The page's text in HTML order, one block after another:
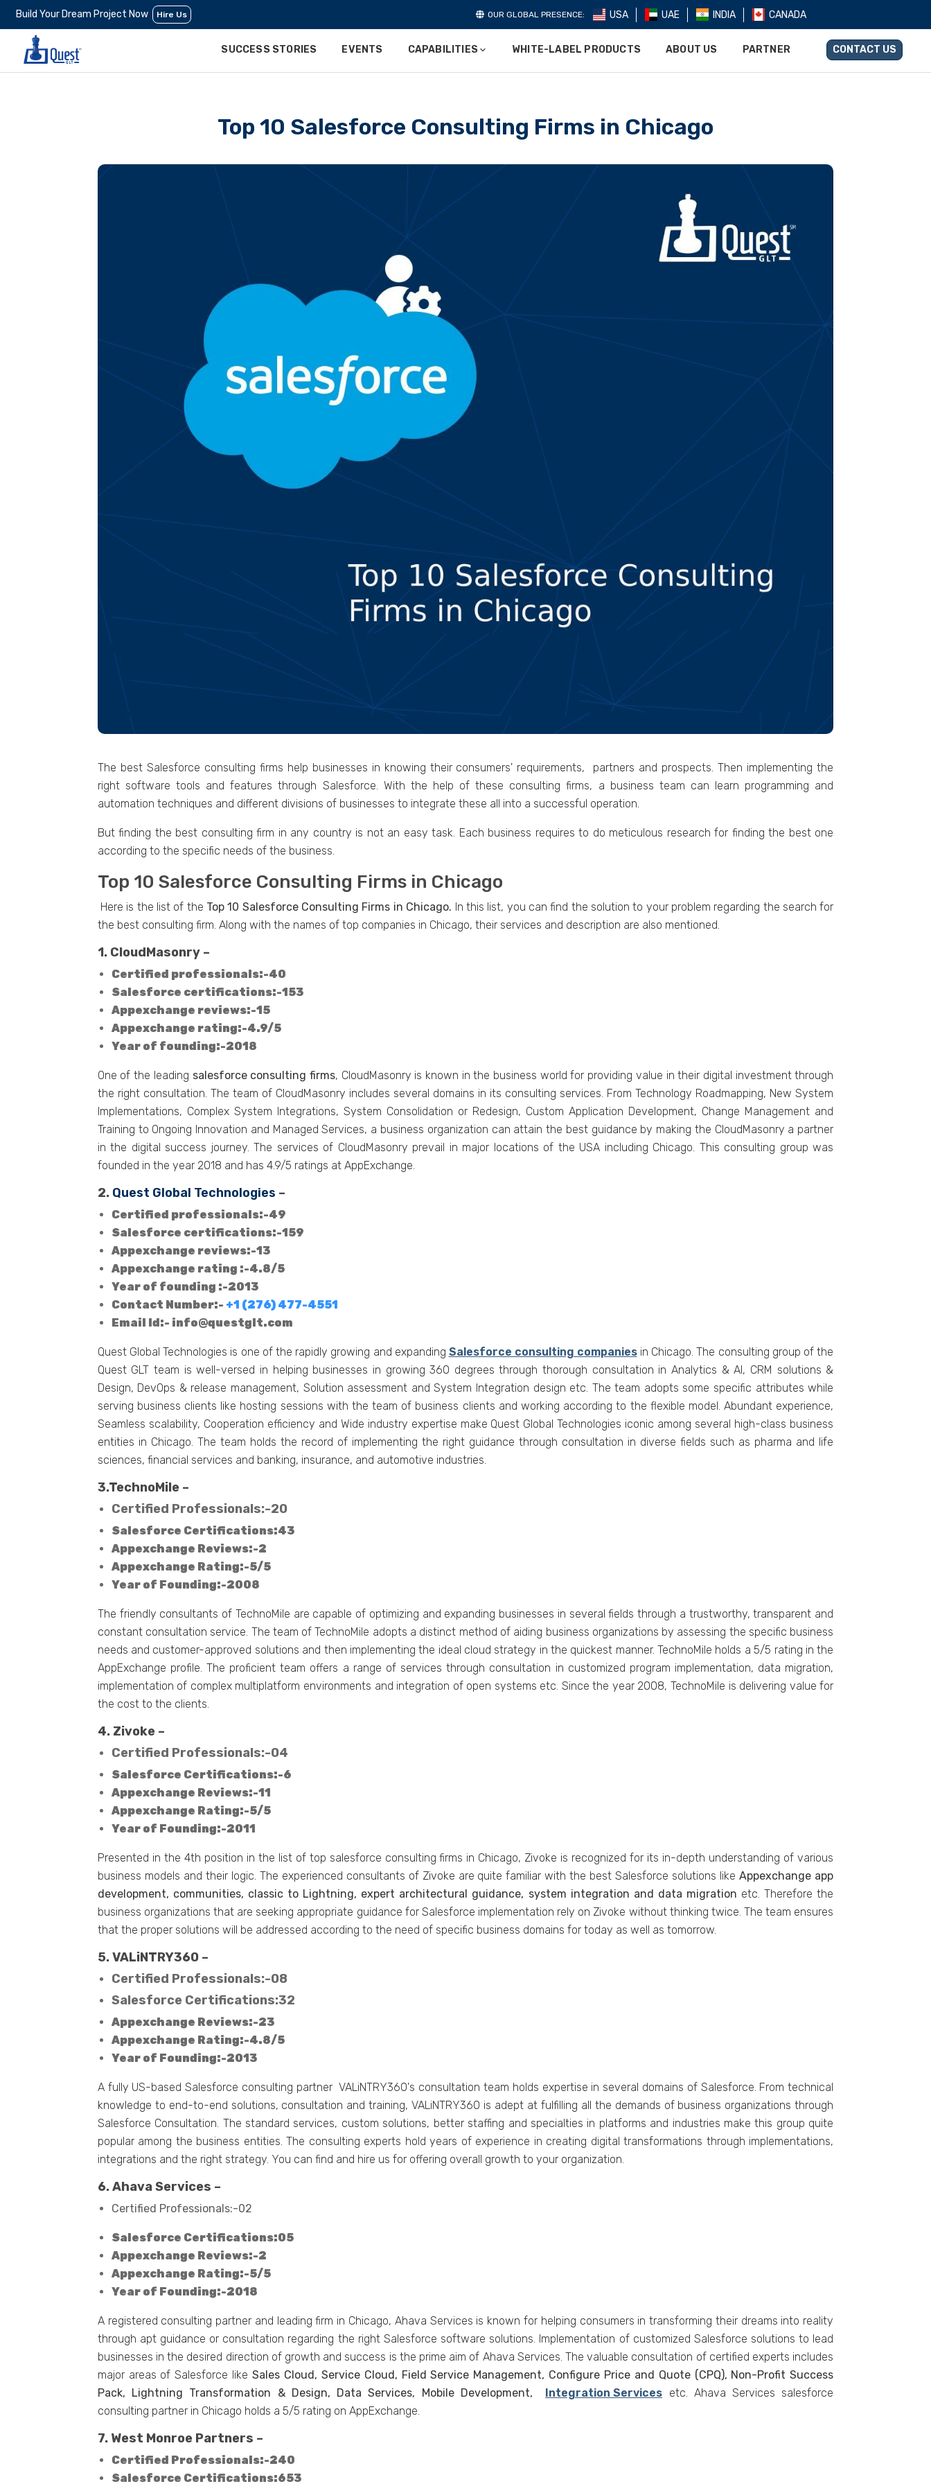
Build Your Dream Project Now Hire Us OUR GLOBAL PRESENCE: USA UAE INDIA CANADA
SUCCESS STORIES EVENTS CAPABILITIES WHITE-LABEL PRODUCTS ABOUT US PARTNER CONTACT US
Top 10 Salesforce Consulting Firms in Chicago
The best Salesforce consulting firms help businesses in knowing their consumers' requirements, partners and prospects. Then implementing the
right software tools and features through Salesforce. With the help of these consulting firms, a business team can learn programming and
automation techniques and different divisions of businesses to integrate these all into a successful operation.
But finding the best consulting firm in any country is not an easy task. Each business requires to do meticulous research for finding the best one
according to the specific needs of the business.
Top 10 Salesforce Consulting Firms in Chicago
Here is the list of the Top 10 Salesforce Consulting Firms in Chicago. In this list, you can find the solution to your problem regarding the search for
the best consulting firm. Along with the names of top companies in Chicago, their services and description are also mentioned.
1. CloudMasonry –
Certified professionals:-40
Salesforce certifications:-153
Appexchange reviews:-15
Appexchange rating:-4.9/5
Year of founding:-2018
One of the leading salesforce consulting firms, CloudMasonry is known in the business world for providing value in their digital investment through
the right consultation. The team of CloudMasonry includes several domains in its consulting services. From Technology Roadmapping, New System
Implementations, Complex System Integrations, System Consolidation or Redesign, Custom Application Development, Change Management and
Training to Ongoing Innovation and Managed Services, a business organization can attain the best guidance by making the CloudMasonry a partner
in the digital success journey. The services of CloudMasonry prevail in major locations of the USA including Chicago. This consulting group was
founded in the year 2018 and has 4.9/5 ratings at AppExchange.
2. Quest Global Technologies –
Certified professionals:-49
Salesforce certifications:-159
Appexchange reviews:-13
Appexchange rating :-4.8/5
Year of founding :-2013
Contact Number:- +1 (276) 477-4551
Email Id:- info@questglt.com
Quest Global Technologies is one of the rapidly growing and expanding Salesforce consulting companiesin Chicago. The consulting group of the
Quest GLT team is well-versed in helping businesses in growing 360 degrees through thorough consultation in Analytics & AI, CRM solutions &
Design, DevOps & release management, Solution assessment and System Integration design etc. The team adopts some specific attributes while
serving business clients like hosting sessions with the team of business clients and working according to the flexible model. Abundant experience,
Seamless scalability, Cooperation efficiency and Wide industry expertise make Quest Global Technologies iconic among several high-class business
entities in Chicago. The team holds the record of implementing the right guidance through consultation in diverse fields such as pharma and life
sciences, financial services and banking, insurance, and automotive industries.
3.TechnoMile –
Certified Professionals:-20
Salesforce Certifications:43
Appexchange Reviews:-2
Appexchange Rating:-5/5
Year of Founding:-2008
The friendly consultants of TechnoMile are capable of optimizing and expanding businesses in several fields through a trustworthy, transparent and
constant consultation service. The team of TechnoMile adopts a distinct method of aiding business organizations by assessing the specific business
needs and customer-approved solutions and then implementing the ideal cloud strategy in the quickest manner. TechnoMile holds a 5/5 rating in the
AppExchange profile. The proficient team offers a range of services through consultation in customized program implementation, data migration,
implementation of complex multiplatform environments and integration of open systems etc. Since the year 2008, TechnoMile is delivering value for
the cost to the clients.
4. Zivoke –
Certified Professionals:-04
Salesforce Certifications:-6
Appexchange Reviews:-11
Appexchange Rating:-5/5
Year of Founding:-2011
Presented in the 4th position in the list of top salesforce consulting firms in Chicago, Zivoke is recognized for its in-depth understanding of various
business models and their logic. The experienced consultants of Zivoke are quite familiar with the best Salesforce solutions likeAppexchange app
development, communities, classic to Lightning, expert architectural guidance, system integration and data migration etc. Therefore the
business organizations that are seeking appropriate guidance for Salesforce implementation rely on Zivoke without thinking twice. The team ensures
that the proper solutions will be addressed according to the need of specific business domains for today as well as tomorrow.
5. VALiNTRY360 –
Certified Professionals:-08
Salesforce Certifications:32
Appexchange Reviews:-23
Appexchange Rating:-4.8/5
Year of Founding:-2013
A fully US-based Salesforce consulting partner VALiNTRY360's consultation team holds expertise in several domains of Salesforce. From technical
knowledge to end-to-end solutions, consultation and training, VALiNTRY360 is adept at fulfilling all the demands of business organizations through
Salesforce Consultation. The standard services, custom solutions, better staffing and specialties in platforms and industries make this group quite
popular among the business entities. The consulting experts hold years of experience in creating digital transformations through implementations,
integrations and the right strategy. You can find and hire us for offering overall growth to your organization.
6. Ahava Services –
Certified Professionals:-02
Salesforce Certifications:05
Appexchange Reviews:-2
Appexchange Rating:-5/5
Year of Founding:-2018
A registered consulting partner and leading firm in Chicago, Ahava Services is known for helping consumers in transforming their dreams into reality
through apt guidance or consultation regarding the right Salesforce software solutions. Implementation of customized Salesforce solutions to lead
businesses in the desired direction of growth and success is the prime aim of Ahava Services. The valuable consultation of certified experts includes
major areas of Salesforce likeSales Cloud, Service Cloud, Field Service Management, Configure Price and Quote (CPQ), Non-Profit Success
Pack, Lightning Transformation & Design, Data Services, Mobile Development,
Integration Services etc. Ahava Services salesforce
consulting partner in Chicago holds a 5/5 rating on AppExchange.
7. West Monroe Partners –
Certified Professionals:-240
Salesforce Certifications:653